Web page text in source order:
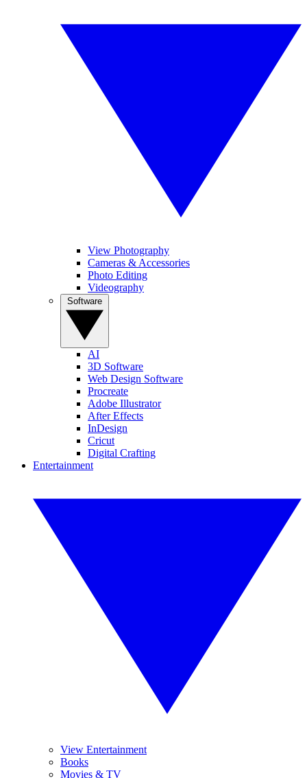
View Photography
Cameras & Accessories
Photo Editing
Videography
AI
3D Software
Web Design Software
Procreate
Adobe Illustrator
After Effects
InDesign
Cricut
Digital Crafting
Entertainment
View Entertainment
Books
Movies & TV